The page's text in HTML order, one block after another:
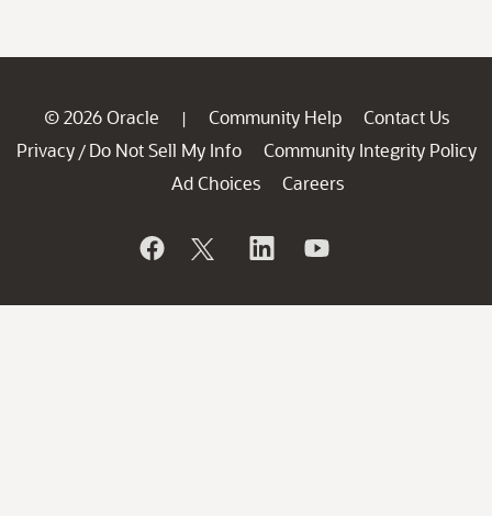
© 2026 Oracle | Community Help
Contact Us
Privacy / Do Not Sell My Info
Community Integrity Policy
Ad Choices
Careers